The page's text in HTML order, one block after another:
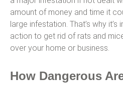
amount of money and time it
large infestation. That’s why
action to get rid of rats and
over your home or business.
How Dangerous